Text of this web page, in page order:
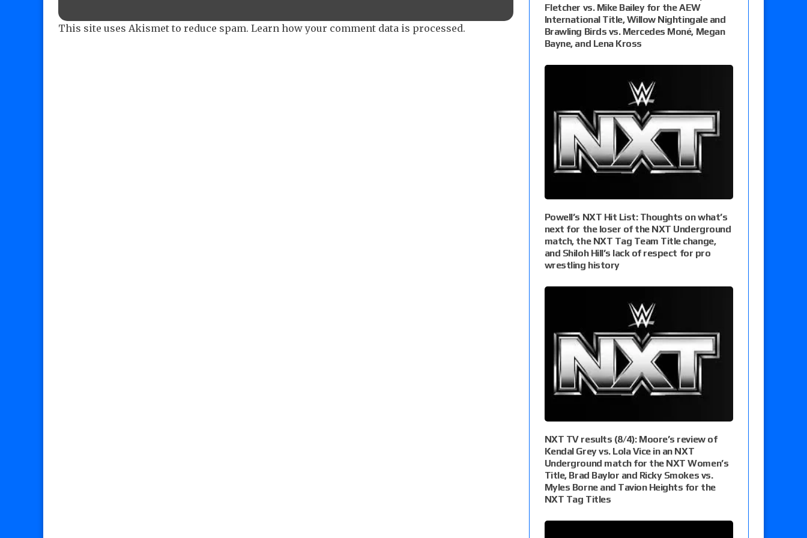
This site uses Akismet to reduce spam. Learn how your comment data is processed.
Fletcher vs. Mike Bailey for the AEW
International Title, Willow Nightingale and
Brawling Birds vs. Mercedes Moné, Megan
Bayne, and Lena Kross
Powell’s NXT Hit List: Thoughts on what’s
next for the loser of the NXT Underground
match, the NXT Tag Team Title change,
and Shiloh Hill’s lack of respect for pro
wrestling history
NXT TV results (8/4): Moore’s review of
Kendal Grey vs. Lola Vice in an NXT
Underground match for the NXT Women’s
Title, Brad Baylor and Ricky Smokes vs.
Myles Borne and Tavion Heights for the
NXT Tag Titles